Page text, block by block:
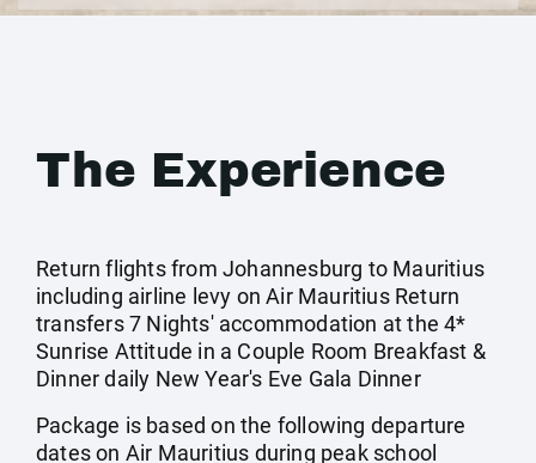
The Experience
Return flights from Johannesburg to Mauritius
including airline levy on Air Mauritius Return
transfers 7 Nights' accommodation at the 4*
Sunrise Attitude in a Couple Room Breakfast &
Dinner daily New Year's Eve Gala Dinner
Package is based on the following departure
dates on Air Mauritius during peak school